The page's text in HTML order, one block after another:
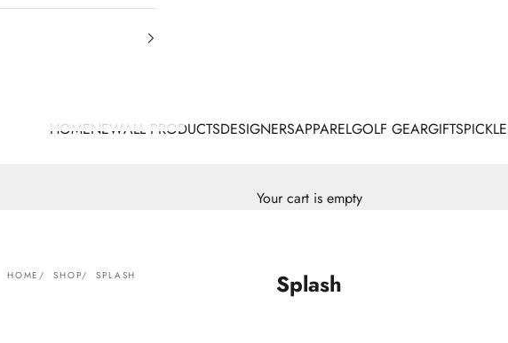
HOMENEWALL PRODUCTSDESIGNERSAPPARELGOLF GEARGIFTS
Your cart is empty
HOME SHOP SPLASH Splash